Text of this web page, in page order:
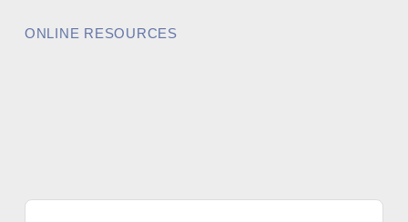
ONLINE RESOURCES